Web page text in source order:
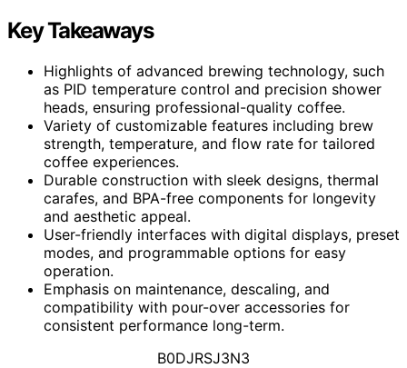
Key Takeaways
Highlights of advanced brewing technology, such
as PID temperature control and precision shower
heads, ensuring professional-quality coffee.
Variety of customizable features including brew
strength, temperature, and flow rate for tailored
coffee experiences.
Durable construction with sleek designs, thermal
carafes, and BPA-free components for longevity
and aesthetic appeal.
User-friendly interfaces with digital displays, preset
modes, and programmable options for easy
operation.
Emphasis on maintenance, descaling, and
compatibility with pour-over accessories for
consistent performance long-term.
B0DJRSJ3N3